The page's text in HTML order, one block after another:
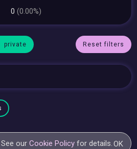
0(0.00%)
private Reset filters
See ourCookie Policy for details.OK